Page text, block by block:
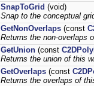
SnapToGrid (void)
Snap to the conceptual
GetNonOverlaps (const
Returns the non-overlaps
GetUnion (const
Returns the union of this
GetOverlaps (const
Returns the overlaps of